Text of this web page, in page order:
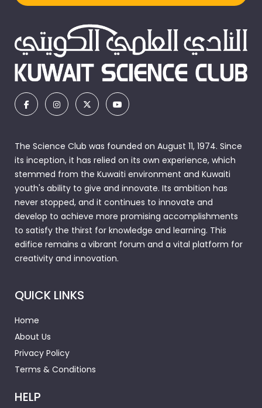
The Science Club was founded on August 11, 1974. Since
its inception, it has relied on its own experience, which
stemmed from the Kuwaiti environment and Kuwaiti
youth's ability to give and innovate. Its ambition has
never stopped, and it continues to innovate and
develop to achieve more promising accomplishments
to satisfy the thirst for knowledge and learning. This
edifice remains a vibrant forum and a vital platform for
creativity and innovation.
QUICK LINKS
Home
About Us
Privacy Policy
Terms & Conditions
HELP